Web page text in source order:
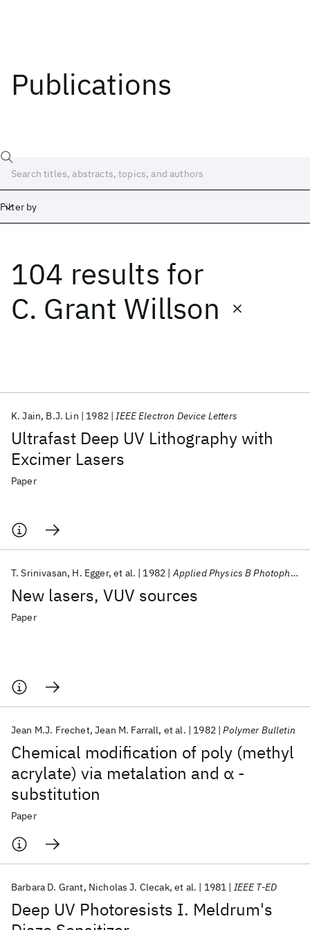
Publications
Filter by
104 results for
C. Grant Willson
Ultrafast Deep UV Lithography with
Excimer Lasers
K. Jain B.J. Lin 1982 IEEE Electron Device Letters
Paper
New lasers, VUV sources
T. Srinivasan H. Egger et al. 1982 Applied Physics B Photophysics and Laser Chemistry
Paper
Chemical modification of poly (methyl
acrylate) via metalation and α -
substitution
Jean M.J. Frechet Jean M. Farrall et al. 1982 Polymer Bulletin
Paper
Deep UV Photoresists I. Meldrum's
Barbara D. Grant Nicholas J. Clecak et al. 1981 IEEE T-ED
Date
Start End
Popular topics
AI Hardware